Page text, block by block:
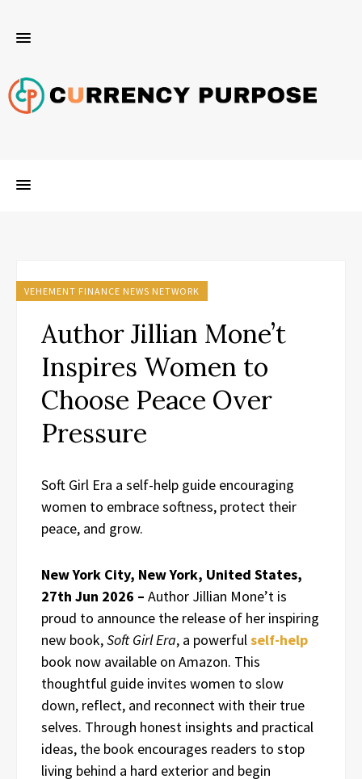
VEHEMENT FINANCE NEWS NETWORK
Author Jillian Mone’t
Inspires Women to
Choose Peace Over
Pressure
Soft Girl Era a self-help guide encouraging
women to embrace softness, protect their
peace, and grow.
New York City, New York, United States,
27th Jun 2026 – Author Jillian Mone’t is
proud to announce the release of her inspiring
new book,Soft Girl Era, a powerfulself-help
book now available on Amazon. This
thoughtful guide invites women to slow
down, reflect, and reconnect with their true
selves. Through honest insights and practical
ideas, the book encourages readers to stop
living behind a hard exterior and begin